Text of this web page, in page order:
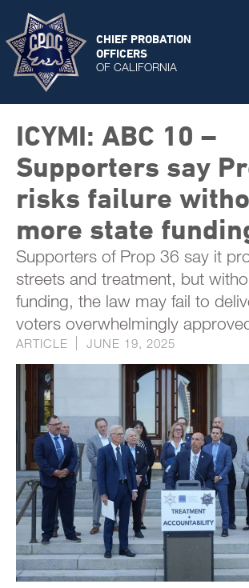
CHIEF PROBATION
OFFICERS
OF CALIFORNIA
ICYMI: ABC 10 –
Supporters say
risks failure
more state
Supporters of Prop 36 say it
streets and treatment, but
funding, the law may fail to
voters overwhelmingly
ARTICLE JUNE 19, 2025